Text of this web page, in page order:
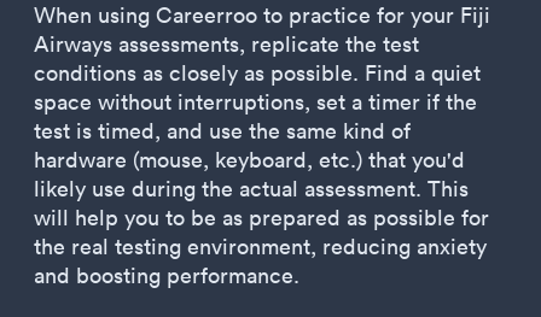
When using Careerroo to practice for your Fiji
Airways assessments, replicate the test
conditions as closely as possible. Find a quiet
space without interruptions, set a timer if the
test is timed, and use the same kind of
hardware (mouse, keyboard, etc.) that you'd
likely use during the actual assessment. This
will help you to be as prepared as possible for
the real testing environment, reducing anxiety
and boosting performance.